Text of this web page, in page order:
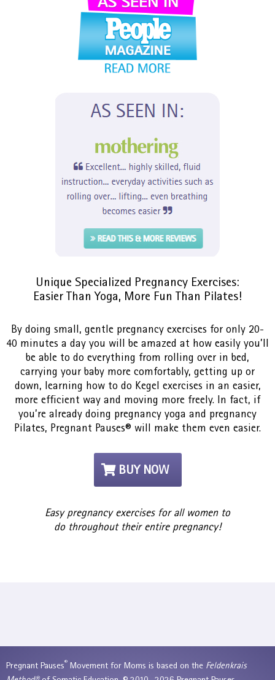
Unique Specialized Pregnancy Exercises:
Easier Than Yoga, More Fun Than Pilates!
By doing small, gentle pregnancy exercises for only 20-
40 minutes a day you will be amazed at how easily you’ll
be able to do everything from rolling over in bed,
carrying your baby more comfortably, getting up or
down, learning how to do Kegel exercises in an easier,
more efficient way and moving more freely. In fact, if
you’re already doing pregnancy yoga and pregnancy
Pilates, Pregnant Pauses® will make them even easier.
BUY NOW
Easy pregnancy exercises for all women to
do throughout their entire pregnancy!
Pregnant Pauses® Movement for Moms is based on the Feldenkrais